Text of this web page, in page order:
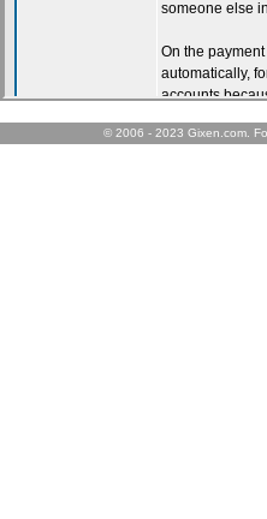
© 2006 - 2023 Gixen.com.